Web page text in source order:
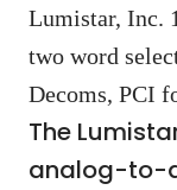
Lumistar, Inc.
two word
Decoms, PCI
The
analog-to-